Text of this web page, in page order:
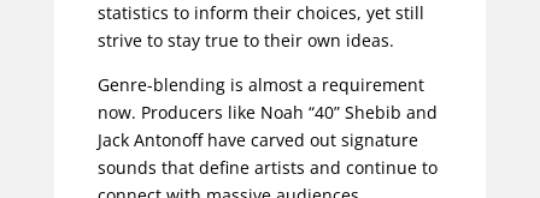
statistics to inform their choices, yet still
strive to stay true to their own ideas.
Genre-blending is almost a requirement
now. Producers like Noah “40” Shebib and
Jack Antonoff have carved out signature
sounds that define artists and continue to